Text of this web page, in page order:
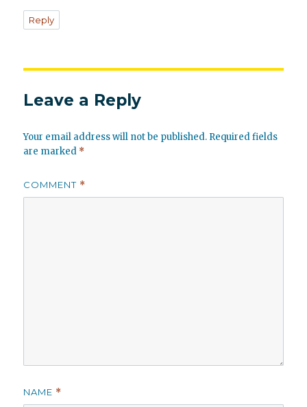
Reply
Leave a Reply
Your email address will not be published. Required fields
are marked *
COMMENT *
NAME *